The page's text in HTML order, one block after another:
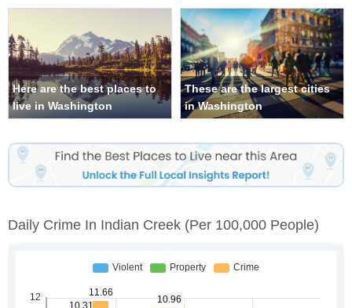
Here are the best places to
live in Washington
These are the largest cities
in Washington
Daily Crime In Indian Creek (per 100,000 People)